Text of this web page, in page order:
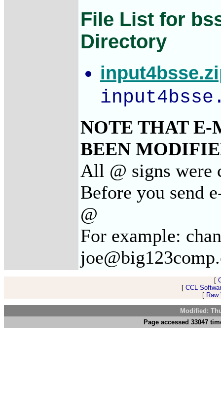
File List for
Directory
NOTE THAT E-
BEEN
All @ signs were
Before you send
@
For example:
[
[ CCL
[
Modified:
Page accessed 33047